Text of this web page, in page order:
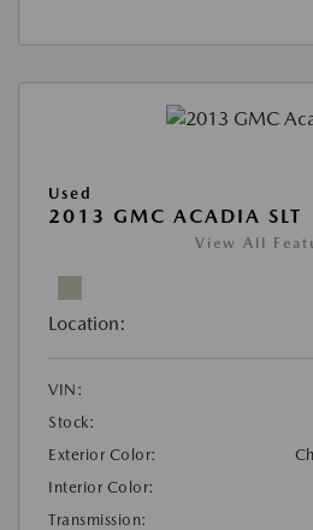
Used
2013 GMC ACADIA SLT
View All
Location:
VIN:
Stock:
Exterior Color:
Interior Color:
Transmission: